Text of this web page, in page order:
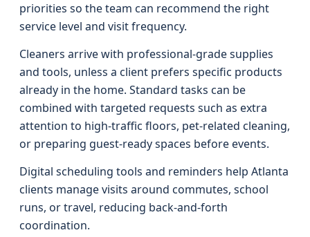
priorities so the team can recommend the right
service level and visit frequency.
Cleaners arrive with professional-grade supplies
and tools, unless a client prefers specific products
already in the home. Standard tasks can be
combined with targeted requests such as extra
attention to high-traffic floors, pet-related cleaning,
or preparing guest-ready spaces before events.
Digital scheduling tools and reminders help Atlanta
clients manage visits around commutes, school
runs, or travel, reducing back-and-forth
coordination.